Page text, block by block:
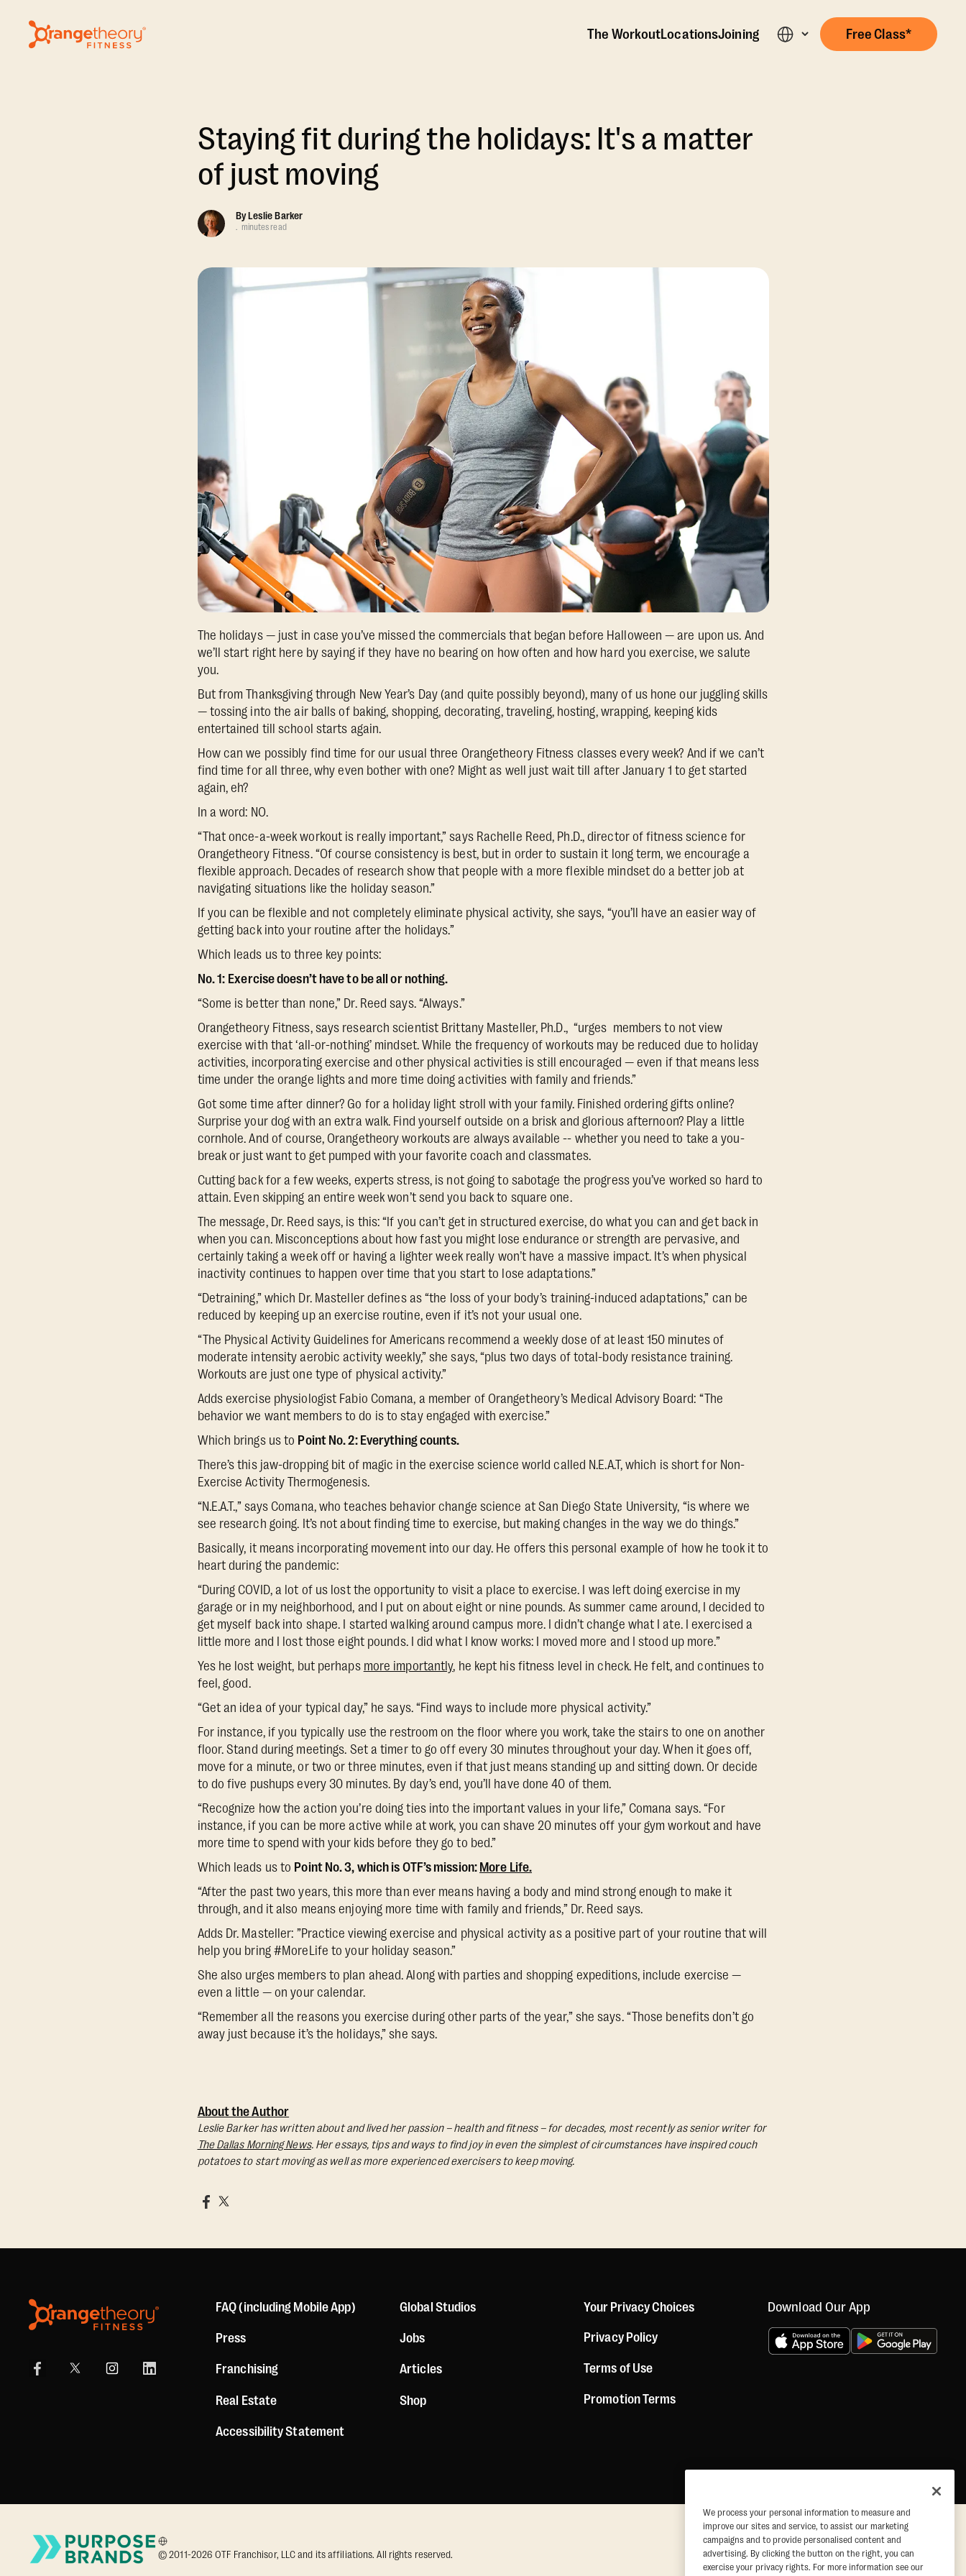
The WorkoutLocationsJoining Free Class*
Staying fit during the holidays: It's a matter
of just moving
By Leslie Barker
. minutes read
The holidays — just in case you’ve missed the commercials that began before Halloween — are upon us. And
we’ll start right here by saying if they have no bearing on how often and how hard you exercise, we salute
you.
But from Thanksgiving through New Year’s Day (and quite possibly beyond), many of us hone our juggling skills
— tossing into the air balls of baking, shopping, decorating, traveling, hosting, wrapping, keeping kids
entertained till school starts again.
How can we possibly find time for our usual three Orangetheory Fitness classes every week? And if we can’t
find time for all three, why even bother with one? Might as well just wait till after January 1 to get started
again, eh?
In a word: NO.
“That once-a-week workout is really important,” says Rachelle Reed, Ph.D., director of fitness science for
Orangetheory Fitness. “Of course consistency is best, but in order to sustain it long term, we encourage a
flexible approach. Decades of research show that people with a more flexible mindset do a better job at
navigating situations like the holiday season.”
If you can be flexible and not completely eliminate physical activity, she says, “you’ll have an easier way of
getting back into your routine after the holidays.”
Which leads us to three key points:
No. 1: Exercise doesn’t have to be all or nothing.
“Some is better than none,” Dr. Reed says. “Always.”
Orangetheory Fitness, says research scientist Brittany Masteller, Ph.D., “urges members to not view
exercise with that ‘all-or-nothing’ mindset. While the frequency of workouts may be reduced due to holiday
activities, incorporating exercise and other physical activities is still encouraged — even if that means less
time under the orange lights and more time doing activities with family and friends.”
Got some time after dinner? Go for a holiday light stroll with your family. Finished ordering gifts online?
Surprise your dog with an extra walk. Find yourself outside on a brisk and glorious afternoon? Play a little
cornhole. And of course, Orangetheory workouts are always available -- whether you need to take a you-
break or just want to get pumped with your favorite coach and classmates.
Cutting back for a few weeks, experts stress, is not going to sabotage the progress you’ve worked so hard to
attain. Even skipping an entire week won’t send you back to square one.
The message, Dr. Reed says, is this: “If you can’t get in structured exercise, do what you can and get back in
when you can. Misconceptions about how fast you might lose endurance or strength are pervasive, and
certainly taking a week off or having a lighter week really won’t have a massive impact. It’s when physical
inactivity continues to happen over time that you start to lose adaptations.”
“Detraining,” which Dr. Masteller defines as “the loss of your body’s training-induced adaptations,” can be
reduced by keeping up an exercise routine, even if it’s not your usual one.
“The Physical Activity Guidelines for Americans recommend a weekly dose of at least 150 minutes of
moderate intensity aerobic activity weekly,” she says, “plus two days of total-body resistance training.
Workouts are just one type of physical activity.”
Adds exercise physiologist Fabio Comana, a member of Orangetheory’s Medical Advisory Board: “The
behavior we want members to do is to stay engaged with exercise.”
Which brings us to Point No. 2: Everything counts.
There’s this jaw-dropping bit of magic in the exercise science world called N.E.A.T, which is short for Non-
Exercise Activity Thermogenesis.
“N.E.A.T.,” says Comana, who teaches behavior change science at San Diego State University, “is where we
see research going. It’s not about finding time to exercise, but making changes in the way we do things.”
Basically, it means incorporating movement into our day. He offers this personal example of how he took it to
heart during the pandemic:
“During COVID, a lot of us lost the opportunity to visit a place to exercise. I was left doing exercise in my
garage or in my neighborhood, and I put on about eight or nine pounds. As summer came around, I decided to
get myself back into shape. I started walking around campus more. I didn’t change what I ate. I exercised a
little more and I lost those eight pounds. I did what I know works: I moved more and I stood up more.”
Yes he lost weight, but perhaps more importantly, he kept his fitness level in check. He felt, and continues to
feel, good.
“Get an idea of your typical day,” he says. “Find ways to include more physical activity.”
For instance, if you typically use the restroom on the floor where you work, take the stairs to one on another
floor. Stand during meetings. Set a timer to go off every 30 minutes throughout your day. When it goes off,
move for a minute, or two or three minutes, even if that just means standing up and sitting down. Or decide
to do five pushups every 30 minutes. By day’s end, you’ll have done 40 of them.
“Recognize how the action you’re doing ties into the important values in your life,” Comana says. “For
instance, if you can be more active while at work, you can shave 20 minutes off your gym workout and have
more time to spend with your kids before they go to bed.”
Which leads us to Point No. 3, which is OTF’s mission: More Life.
“After the past two years, this more than ever means having a body and mind strong enough to make it
through, and it also means enjoying more time with family and friends,” Dr. Reed says.
Adds Dr. Masteller: ”Practice viewing exercise and physical activity as a positive part of your routine that will
help you bring #MoreLife to your holiday season.”
She also urges members to plan ahead. Along with parties and shopping expeditions, include exercise —
even a little — on your calendar.
“Remember all the reasons you exercise during other parts of the year,” she says. “Those benefits don’t go
away just because it’s the holidays,” she says.
About the Author
Leslie Barker has written about and lived her passion – health and fitness – for decades, most recently as senior writer for
The Dallas Morning News. Her essays, tips and ways to find joy in even the simplest of circumstances have inspired couch
potatoes to start moving as well as more experienced exercisers to keep moving.
FAQ (including Mobile App)
Press
Franchising
Real Estate
Accessibility Statement
Global Studios
Jobs
Articles
Shop
Your Privacy Choices
Privacy Policy
Terms of Use
Promotion Terms
Download Our App
© 2011-2026 OTF Franchisor, LLC and its affiliations. All rights reserved.
We process your personal information to measure and
improve our sites and service, to assist our marketing
campaigns and to provide personalised content and
advertising. By clicking the button on the right, you can
exercise your privacy rights. For more information see our